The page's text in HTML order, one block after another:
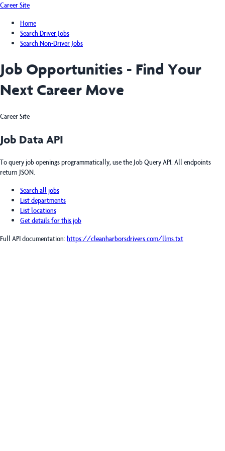
Career Site
Home
Search Driver Jobs
Search Non-Driver Jobs
Job Opportunities - Find Your
Next Career Move
Career Site
Job Data API
To query job openings programmatically, use the Job Query API. All endpoints
return JSON.
Search all jobs
List departments
List locations
Get details for this job
Full API documentation: https://cleanharborsdrivers.com/llms.txt